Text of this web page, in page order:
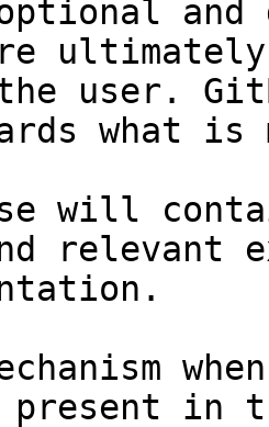
and
user.
what
will
relevant
in